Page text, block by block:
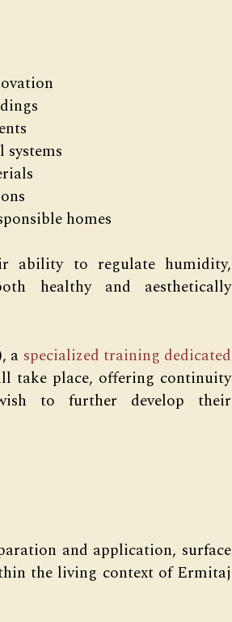
homes
ability to regulate humidity,
healthy and aesthetically
a specialized training dedicated
take place, offering continuity
to further develop their
and application, surface
the living context of Ermitaj